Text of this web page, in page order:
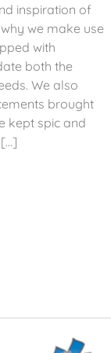
inspiration of
we make use
with
both the
We also
brought
kept spic and